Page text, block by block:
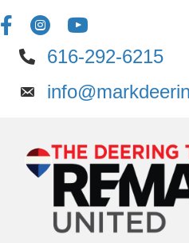
616-292-6215